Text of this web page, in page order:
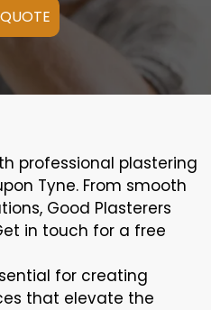
professional plastering
Tyne. From smooth
Good Plasterers
in touch for a free
for creating
that elevate the